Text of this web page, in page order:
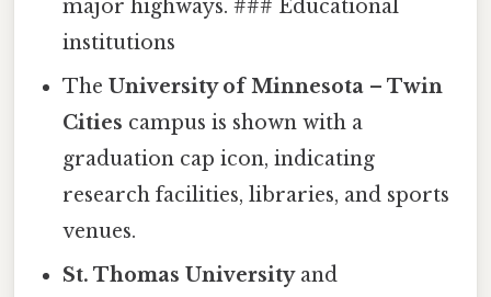
major highways. ### Educational
institutions
TheUniversity of Minnesota – Twin
Cities campus is shown with a
graduation cap icon, indicating
research facilities, libraries, and sports
venues.
St. Thomas Universityand